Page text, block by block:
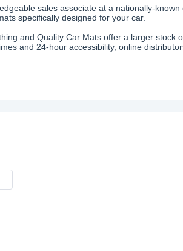
sales associate at a nationally-
specifically designed for your car.
and Quality Car Mats offer a larger
and 24-hour accessibility, online